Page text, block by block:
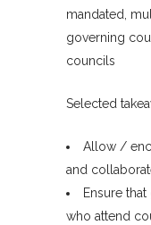
mandated,
governing
councils
Selected
Allow /
and
Ensure
who attend